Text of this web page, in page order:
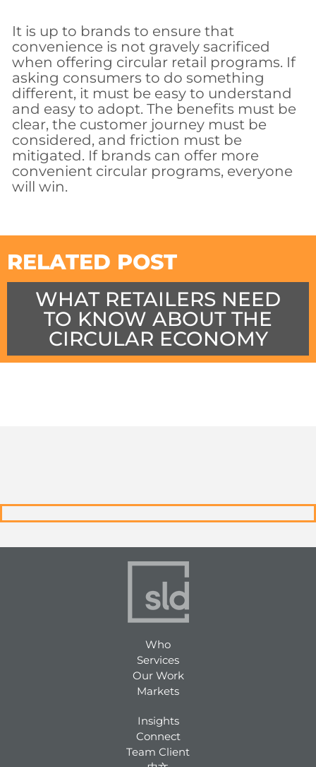
It is up to brands to ensure that
convenience is not gravely sacrificed
when offering circular retail programs. If
asking consumers to do something
different, it must be easy to understand
and easy to adopt. The benefits must be
clear, the customer journey must be
considered, and friction must be
mitigated. If brands can offer more
convenient circular programs, everyone
will win.
RELATED POST
WHAT RETAILERS NEED
TO KNOW ABOUT THE
CIRCULAR ECONOMY
Who
Services
Our Work
Markets
Insights
Connect
Team Client